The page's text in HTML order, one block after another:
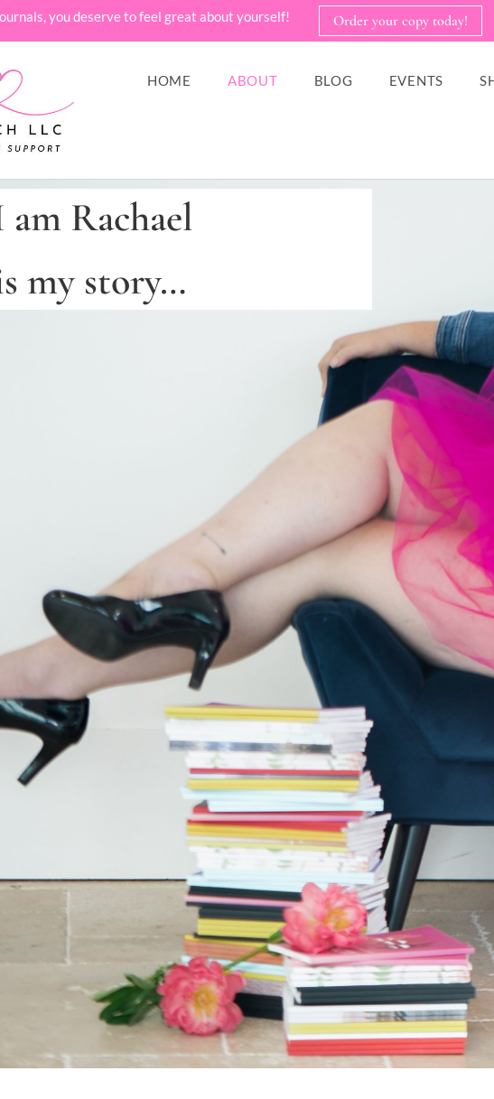
you deserve to feel great about yourself! Order your copy today!
HOME ABOUT BLOG EVENTS
Rachael
my story…